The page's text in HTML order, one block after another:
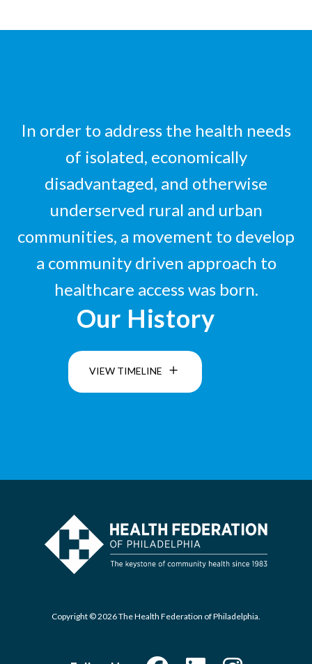
In order to address the health needs
of isolated, economically
disadvantaged, and otherwise
underserved rural and urban
communities, a movement to develop
a community driven approach to
healthcare access was born.
Our History
VIEW TIMELINE
Copyright © 2026 The Health Federation of Philadelphia.